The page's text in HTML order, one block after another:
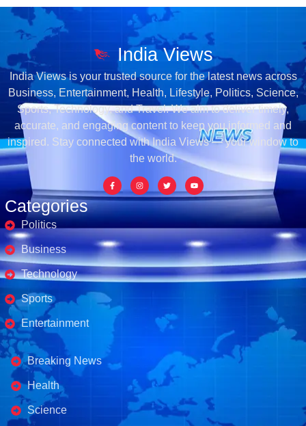
Categories
Politics
Business
Technology
Sports
Entertainment
Business's
Breaking News
Health
Science
India Views
India Views is your trusted source for the latest news across
Business, Entertainment, Health, Lifestyle, Politics, Science,
Sports, Technology, and Travel. We aim to deliver timely,
accurate, and engaging content to keep you informed and
inspired. Stay connected with India Views — your window to
the world.